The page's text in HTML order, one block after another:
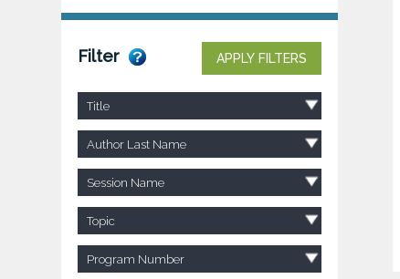
Filter APPLY FILTERS
Title
Author Last Name
Session Name
Topic
Program Number